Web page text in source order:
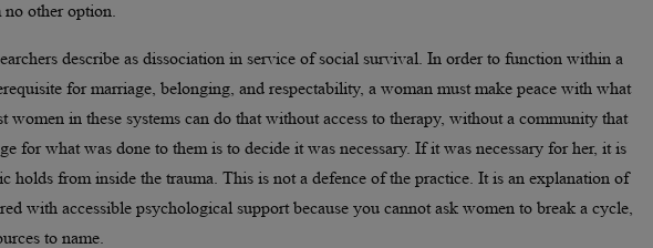
other option.
describe as dissociation in service of social survival. In order to function within a
for marriage, belonging, and respectability, a woman must make peace with what
women in these systems can do that without access to therapy, without a community that
for what was done to them is to decide it was necessary. If it was necessary for her, it is
holds from inside the trauma. This is not a defence of the practice. It is an explanation of
with accessible psychological support because you cannot ask women to break a cycle,
to name.